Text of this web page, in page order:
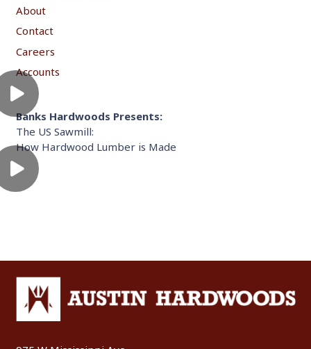
About
Contact
Careers
Accounts
Banks Hardwoods Presents:
The US Sawmill:
How Hardwood Lumber is Made